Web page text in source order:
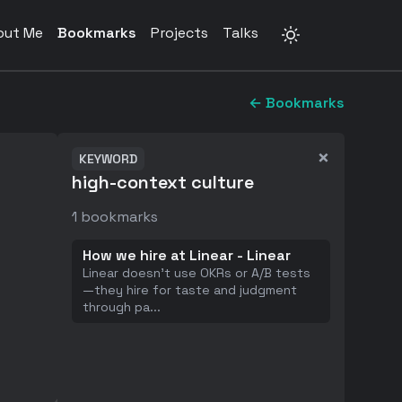
Me Bookmarks Projects Talks
← Bookmarks
KEYWORD
high-context culture
×
1 bookmarks
How we hire at Linear - Linear
Linear doesn't use OKRs or A/B tests
—they hire for taste and judgment
through pa...